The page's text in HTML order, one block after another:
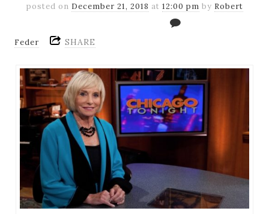
posted on December 21, 2018 at 12:00 pm by Robert
Feder SHARE